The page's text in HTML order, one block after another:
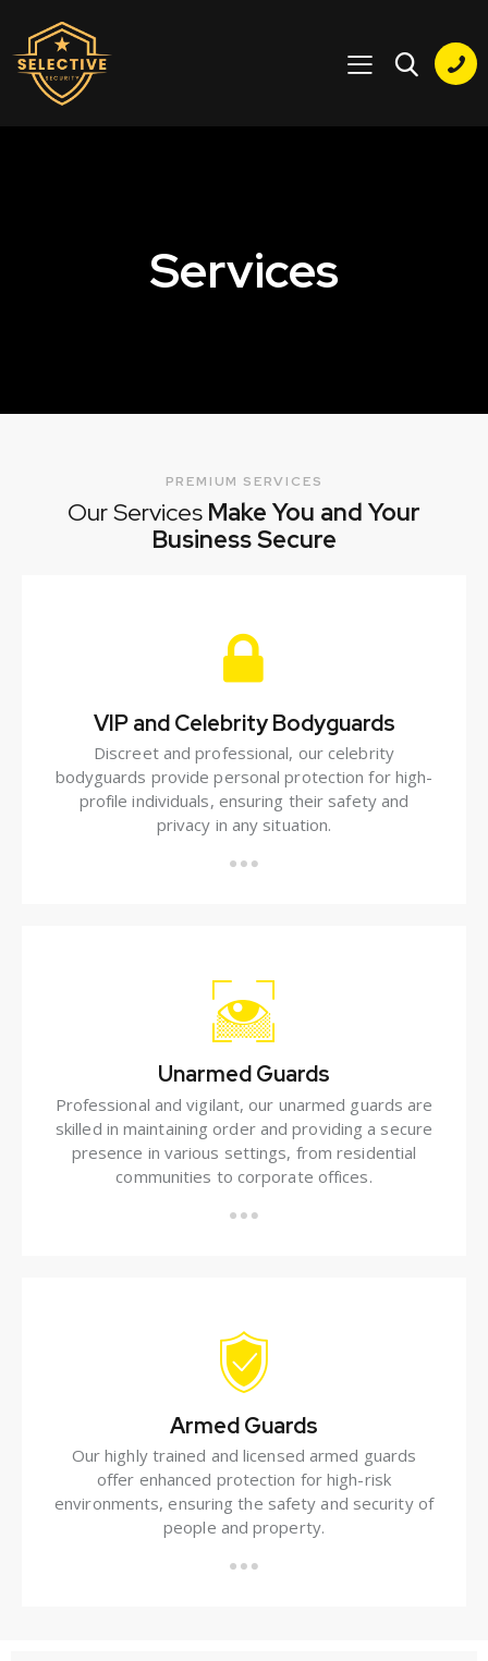
Services
PREMIUM SERVICES
Our Services Make You and Your
Business Secure
VIP and Celebrity Bodyguards
Discreet and professional, our celebrity
bodyguards provide personal protection for high-
profile individuals, ensuring their safety and
privacy in any situation.
Unarmed Guards
Professional and vigilant, our unarmed guards are
skilled in maintaining order and providing a secure
presence in various settings, from residential
communities to corporate offices.
Armed Guards
Our highly trained and licensed armed guards
offer enhanced protection for high-risk
environments, ensuring the safety and security of
people and property.